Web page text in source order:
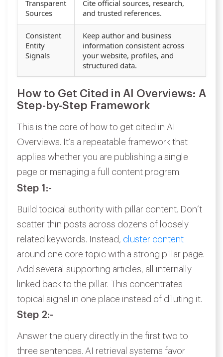
Transparent
Sources
Cite official sources, research,
and trusted references.
Consistent
Entity
Signals
Keep author and business
information consistent across
your website, profiles, and
structured data.
How to Get Cited in AI Overviews: A
Step-by-Step Framework
This is the core of how to get cited in AI
Overviews. It’s a repeatable framework that
applies whether you are publishing a single
page or managing a full content program.
Step 1:-
Build topical authority with pillar content. Don’t
scatter thin posts across dozens of loosely
related keywords. Instead, cluster content
around one core topic with a strong pillar page.
Add several supporting articles, all internally
linked back to the pillar. This concentrates
topical signal in one place instead of diluting it.
Step 2:-
Answer the query directly in the first two to
three sentences. AI retrieval systems favor